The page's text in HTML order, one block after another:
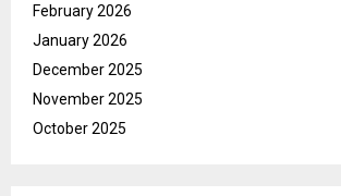
February 2026
January 2026
December 2025
November 2025
October 2025